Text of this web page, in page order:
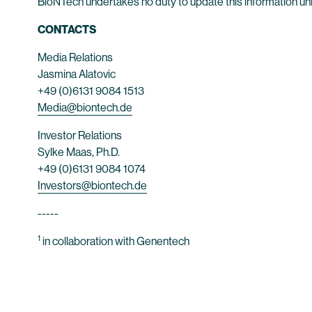
CONTACTS
Media Relations
Jasmina Alatovic
+49 (0)6131 9084 1513
Media@biontech.de
Investor Relations
Sylke Maas, Ph.D.
+49 (0)6131 9084 1074
Investors@biontech.de
-----
1 in collaboration with Genentech